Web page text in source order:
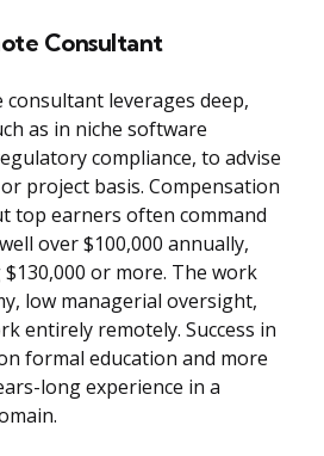
Consultant
consultant leverages deep,
as in niche software
compliance, to advise
project basis. Compensation
top earners often command
over $100,000 annually,
or more. The work
low managerial oversight,
entirely remotely. Success in
formal education and more
long experience in a